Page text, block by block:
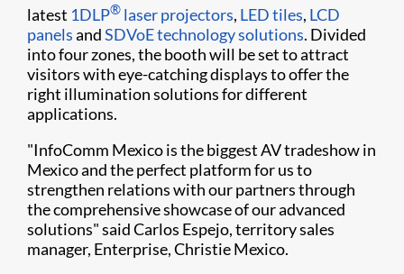
latest 1DLP® laser projectors, LED tiles, LCD
panelsandSDVoE technology solutions. Divided
into four zones, the booth will be set to attract
visitors with eye-catching displays to offer the
right illumination solutions for different
applications.
"InfoComm Mexico is the biggest AV tradeshow in
Mexico and the perfect platform for us to
strengthen relations with our partners through
the comprehensive showcase of our advanced
solutions" said Carlos Espejo, territory sales
manager, Enterprise, Christie Mexico.